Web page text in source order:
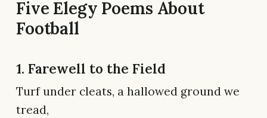
Five Elegy Poems About
Football
1. Farewell to the Field
Turf under cleats, a hallowed ground we
tread,